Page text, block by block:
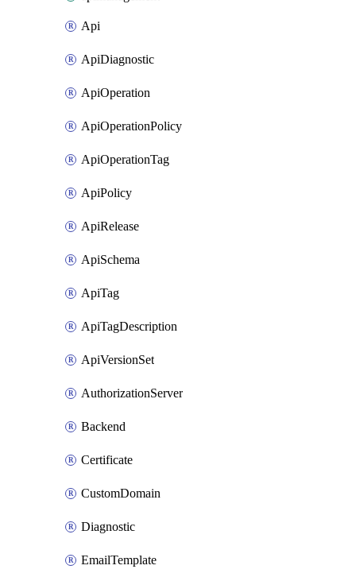
Api
ApiDiagnostic
ApiOperation
ApiOperationPolicy
ApiOperationTag
ApiPolicy
ApiRelease
ApiSchema
ApiTag
ApiTagDescription
ApiVersionSet
AuthorizationServer
Backend
Certificate
CustomDomain
Diagnostic
EmailTemplate